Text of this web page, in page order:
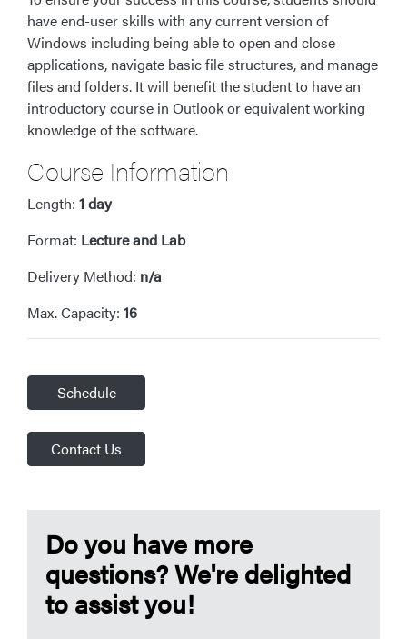
have end-user skills with any current version of
Windows including being able to open and close
applications, navigate basic file structures, and manage
files and folders. It will benefit the student to have an
introductory course in Outlook or equivalent working
knowledge of the software.
Course Information
Length: 1 day
Format: Lecture and Lab
Delivery Method: n/a
Max. Capacity: 16
Schedule
Contact Us
Do you have more
questions? We're delighted
to assist you!